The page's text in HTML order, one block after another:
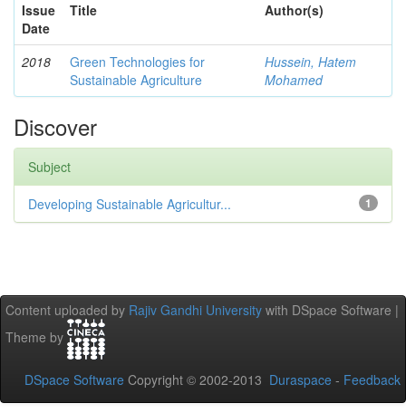
Issue
Date
Title Author(s)
2018
Green Technologies for
Sustainable Agriculture
Hussein, Hatem
Mohamed
Discover
Subject
1
Developing Sustainable Agricultur...
Content uploaded by Rajiv Gandhi University with DSpace Software |
Theme by
DSpace Software Copyright © 2002-2013 Duraspace - Feedback